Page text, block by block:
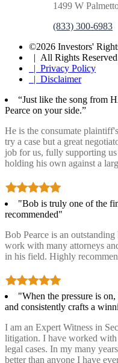
1499 W
(833) 300-6983
©2026 Investors'
| All Rights
| Privacy Policy
| Disclaimer
“Just like the song from
Pearce on your side.”
He is the consumate
try a case but a great
job for us, fully supporting
holding his own against a
"Bob is truly one of the
recommended"
Bob Pearce is an
work with many attorneys
in his field. Highly
"When the pressure is
and consistently crafts a
I am an Expert Witness in
litigation. I have worked
legal cases. In my many
better than anyone I have